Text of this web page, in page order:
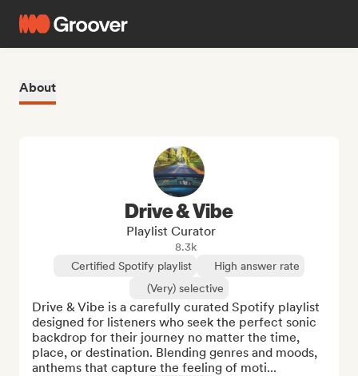
About
Drive & Vibe
Playlist Curator
8.3k
Certified Spotify playlist
High answer rate
(Very) selective
Drive & Vibe is a carefully curated Spotify playlist
designed for listeners who seek the perfect sonic
backdrop for their journey no matter the time,
place, or destination. Blending genres and moods,
anthems that capture the feeling of moti...